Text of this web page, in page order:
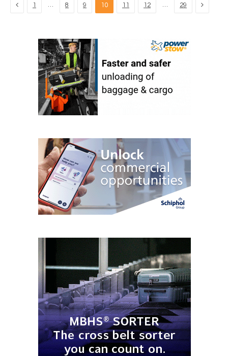
Previous
1 … 8 9 10 11 12 … 29 Next